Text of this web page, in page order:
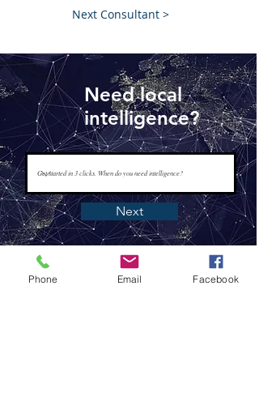
Next Consultant >
Need local
intelligence?
Next
Phone Email Facebook